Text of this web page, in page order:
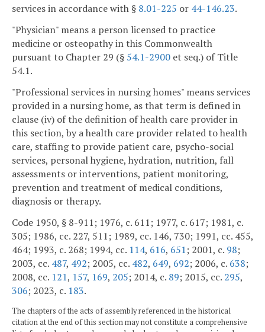
services in accordance with § 8.01-225 or 44-146.23.
"Physician" means a person licensed to practice
medicine or osteopathy in this Commonwealth
pursuant to Chapter 29 (§ 54.1-2900 et seq.) of Title
54.1.
"Professional services in nursing homes" means services
provided in a nursing home, as that term is defined in
clause (iv) of the definition of health care provider in
this section, by a health care provider related to health
care, staffing to provide patient care, psycho-social
services, personal hygiene, hydration, nutrition, fall
assessments or interventions, patient monitoring,
prevention and treatment of medical conditions,
diagnosis or therapy.
Code 1950, § 8-911; 1976, c. 611; 1977, c. 617; 1981, c.
305; 1986, cc. 227, 511; 1989, cc. 146, 730; 1991, cc. 455,
464; 1993, c. 268; 1994, cc. 114, 616, 651; 2001, c. 98;
2003, cc. 487, 492; 2005, cc. 482, 649, 692; 2006, c. 638;
2008, cc. 121, 157, 169, 205; 2014, c. 89; 2015, cc. 295,
306; 2023, c. 183.
The chapters of the acts of assembly referenced in the historical
citation at the end of this section may not constitute a comprehensive